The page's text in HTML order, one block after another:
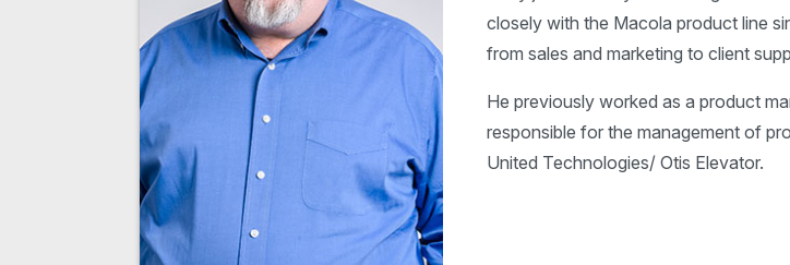
closely with the Macola product line
from sales and marketing to client
He previously worked as a product
responsible for the management of
United Technologies/ Otis Elevator.